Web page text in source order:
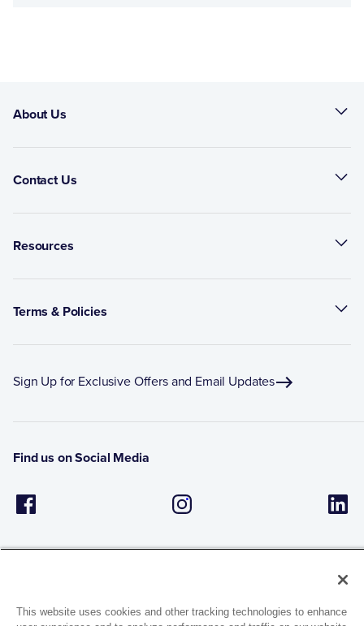
About Us
Contact Us
Resources
Terms & Policies
Sign Up for Exclusive Offers and Email Updates
Find us on Social Media
This website uses cookies and other tracking technologies to enhance